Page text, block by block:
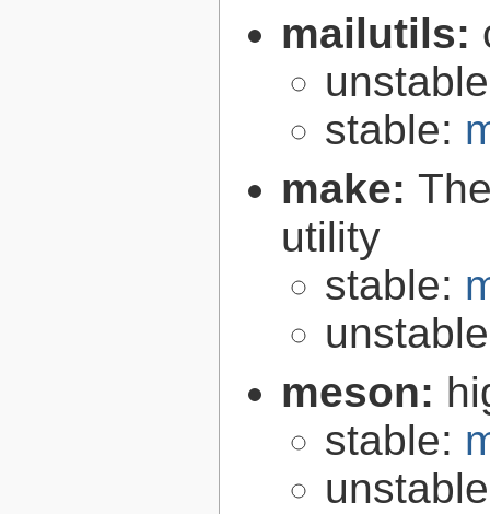
mailutils:
stable:
make:
utility
stable:
meson:
stable: